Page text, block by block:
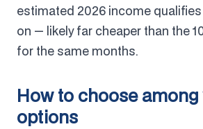
estimated 2026 income
on — likely far cheaper than the
for the same months.
How to choose
options